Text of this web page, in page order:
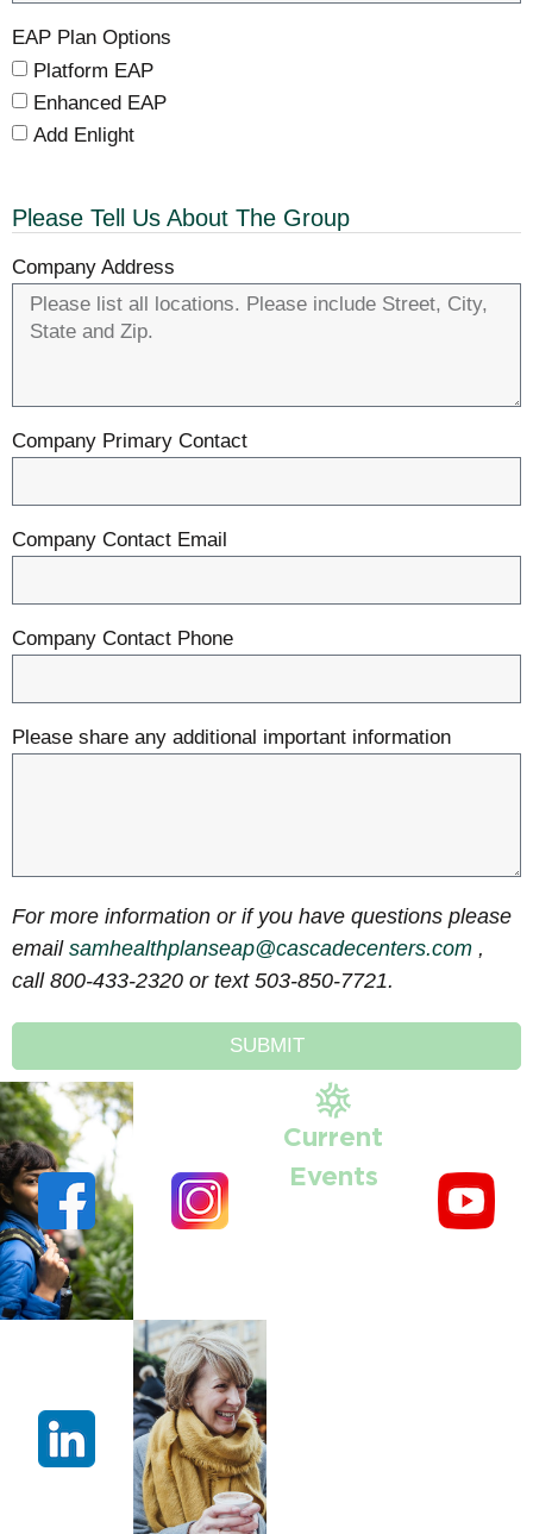
EAP Plan Options
Platform EAP
Enhanced EAP
Add Enlight
Please Tell Us About The Group
Company Address
Company Primary Contact
Company Contact Email
Company Contact Phone
Please share any additional important information
For more information or if you have questions please
email samhealthplanseap@cascadecenters.com ,
call 800-433-2320 or text 503-850-7721.
SUBMIT
Current
Events